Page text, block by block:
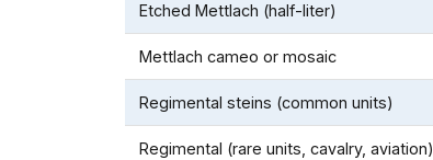
Etched Mettlach (half-liter)
Mettlach cameo or mosaic
Regimental steins (common units)
Regimental (rare units, cavalry, aviation)